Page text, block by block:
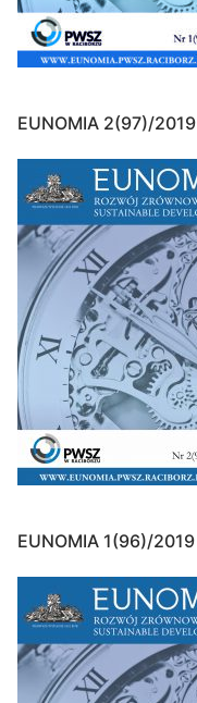
EUNOMIA 2(97)/2019
EUNOMIA 1(96)/2019